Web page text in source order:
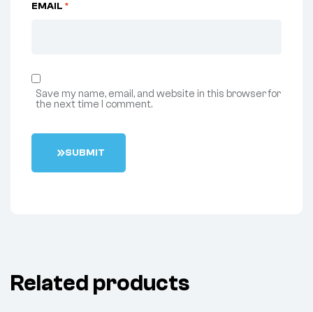
EMAIL *
Save my name, email, and website in this browser for
the next time I comment.
SUBMIT
Related products